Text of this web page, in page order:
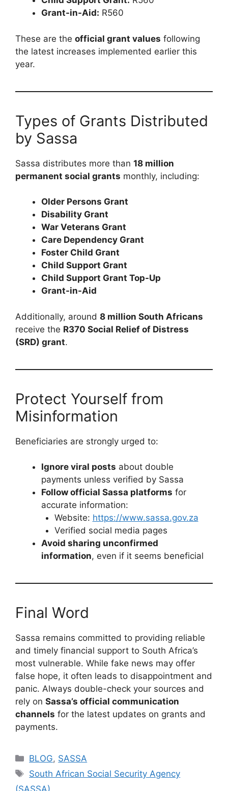
Grant-in-Aid: R560
These are the official grant values following
the latest increases implemented earlier this
year.
Types of Grants Distributed
by Sassa
Sassa distributes more than 18 million
permanent social grants monthly, including:
Older Persons Grant
Disability Grant
War Veterans Grant
Care Dependency Grant
Foster Child Grant
Child Support Grant
Child Support Grant Top-Up
Grant-in-Aid
Additionally, around 8 million South Africans
receive the R370 Social Relief of Distress
(SRD) grant.
Protect Yourself from
Misinformation
Beneficiaries are strongly urged to:
Ignore viral posts about double
payments unless verified by Sassa
Follow official Sassa platforms for
accurate information:
Website: https://www.sassa.gov.za
Verified social media pages
Avoid sharing unconfirmed
information, even if it seems beneficial
Final Word
Sassa remains committed to providing reliable
and timely financial support to South Africa’s
most vulnerable. While fake news may offer
false hope, it often leads to disappointment and
panic. Always double-check your sources and
rely on Sassa’s official communication
channels for the latest updates on grants and
payments.
Categories
BLOG, SASSA
Tags
South African Social Security Agency